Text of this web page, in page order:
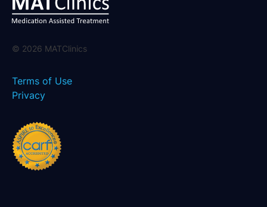
© 2026 MATClinics
Terms of Use
Privacy